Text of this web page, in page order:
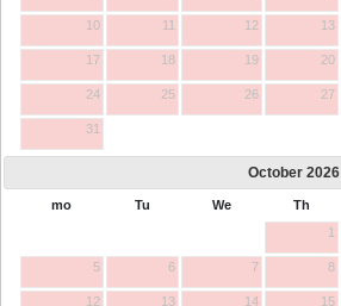
10 11 12 13
17 18 19 20
24 25 26 27
31
October 2026
mo Tu We Th
1
5 6 7 8
12 13 14 15